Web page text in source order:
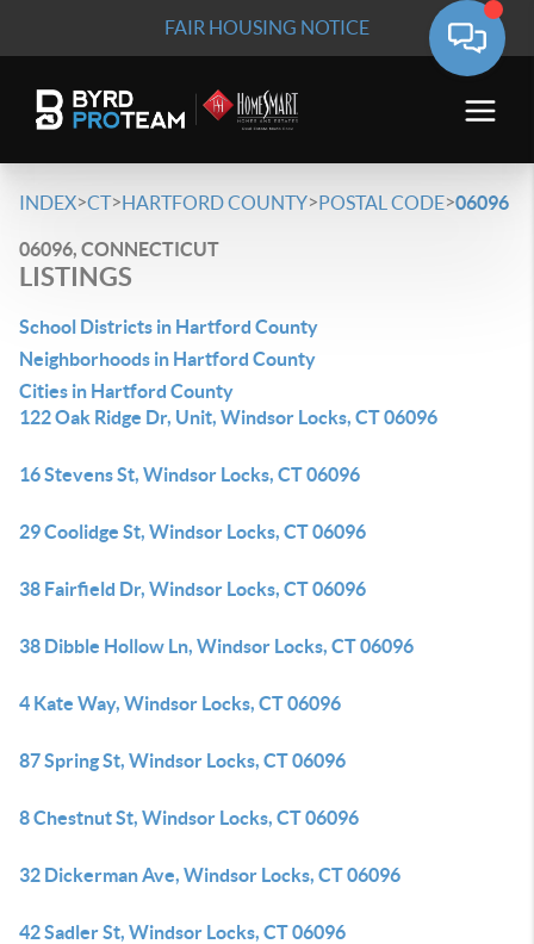
FAIR HOUSING NOTICE
INDEX>CT>HARTFORD COUNTY>POSTAL CODE>06096
06096, CONNECTICUT
LISTINGS
School Districts in Hartford County
Neighborhoods in Hartford County
Cities in Hartford County
122 Oak Ridge Dr, Unit, Windsor Locks, CT 06096
16 Stevens St, Windsor Locks, CT 06096
29 Coolidge St, Windsor Locks, CT 06096
38 Fairfield Dr, Windsor Locks, CT 06096
38 Dibble Hollow Ln, Windsor Locks, CT 06096
4 Kate Way, Windsor Locks, CT 06096
87 Spring St, Windsor Locks, CT 06096
8 Chestnut St, Windsor Locks, CT 06096
32 Dickerman Ave, Windsor Locks, CT 06096
42 Sadler St, Windsor Locks, CT 06096